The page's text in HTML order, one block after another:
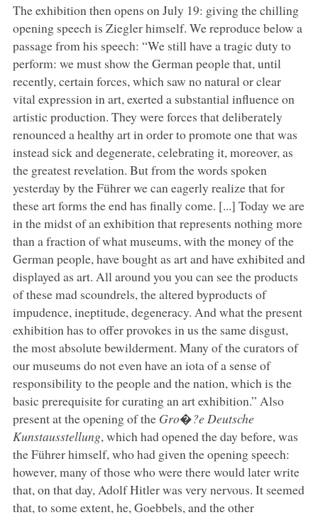
The exhibition then opens on July 19: giving the chilling
opening speech is Ziegler himself. We reproduce below a
passage from his speech: “We still have a tragic duty to
perform: we must show the German people that, until
recently, certain forces, which saw no natural or clear
vital expression in art, exerted a substantial influence on
artistic production. They were forces that deliberately
renounced a healthy art in order to promote one that was
instead sick and degenerate, celebrating it, moreover, as
the greatest revelation. But from the words spoken
yesterday by the Führer we can eagerly realize that for
these art forms the end has finally come. [...] Today we are
in the midst of an exhibition that represents nothing more
than a fraction of what museums, with the money of the
German people, have bought as art and have exhibited and
displayed as art. All around you you can see the products
of these mad scoundrels, the altered byproducts of
impudence, ineptitude, degeneracy. And what the present
exhibition has to offer provokes in us the same disgust,
the most absolute bewilderment. Many of the curators of
our museums do not even have an iota of a sense of
responsibility to the people and the nation, which is the
basic prerequisite for curating an art exhibition.” Also
present at the opening of the Gro�?e Deutsche
Kunstausstellung, which had opened the day before, was
the Führer himself, who had given the opening speech:
however, many of those who were there would later write
that, on that day, Adolf Hitler was very nervous. It seemed
that, to some extent, he, Goebbels, and the other